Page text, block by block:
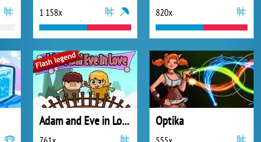
1 158x 820x
Adam and Eve in Love Optika